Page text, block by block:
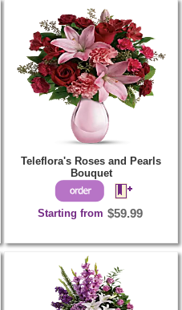
Teleflora's Roses and Pearls
Bouquet
Starting from $59.99